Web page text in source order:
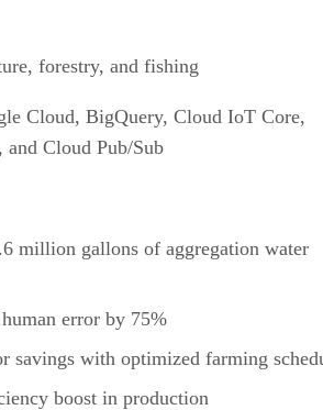
forestry, and fishing
Cloud, BigQuery, Cloud IoT Core,
Cloud Pub/Sub
million gallons of aggregation water
error by 75%
savings with optimized farming
boost in production